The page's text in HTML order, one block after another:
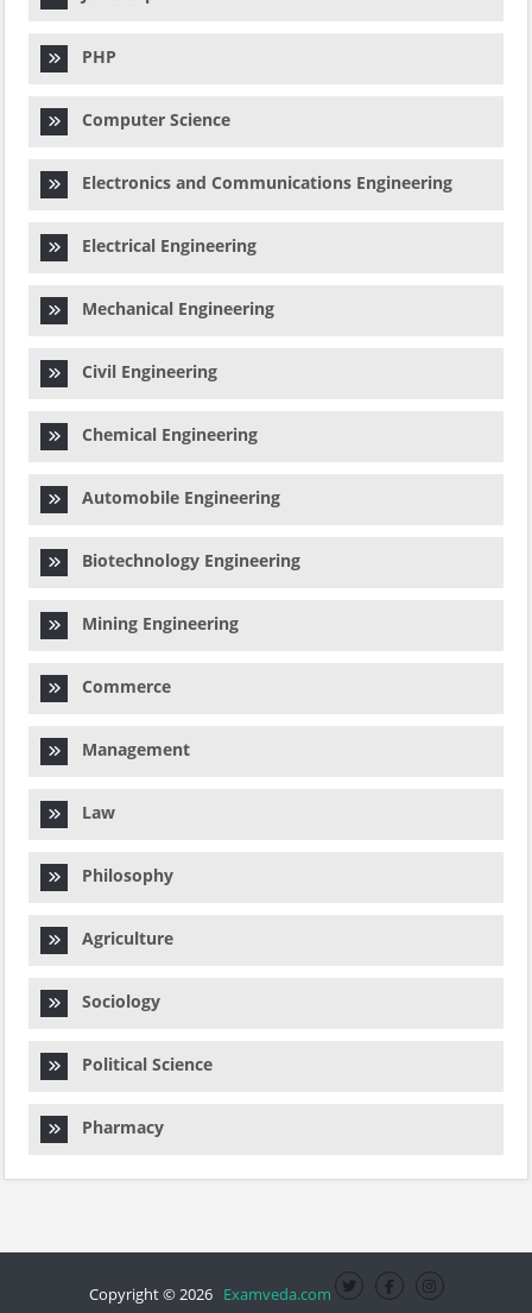
PHP
Computer Science
Electronics and Communications Engineering
Electrical Engineering
Mechanical Engineering
Civil Engineering
Chemical Engineering
Automobile Engineering
Biotechnology Engineering
Mining Engineering
Commerce
Management
Law
Philosophy
Agriculture
Sociology
Political Science
Pharmacy
Copyright © 2026 Examveda.com